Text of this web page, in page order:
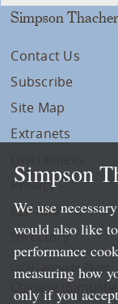
Simpson
Contact Us
Subscribe
Site Map
Extranets
Privacy
LLP Info
Directory
Local Language Pages:
Chinese
Simpson
We use
would also like
performance
measuring how
only if you